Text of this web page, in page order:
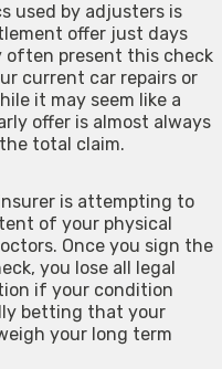
used by adjusters is
offer just days
present this check
current car repairs or
it may seem like a
offer is almost always
total claim.
is attempting to
of your physical
Once you sign the
you lose all legal
if your condition
betting that your
your long term